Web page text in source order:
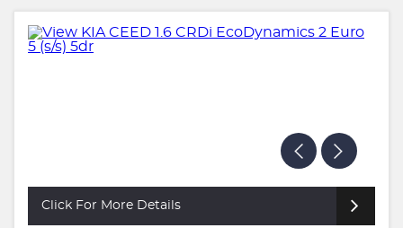
Click For More Details